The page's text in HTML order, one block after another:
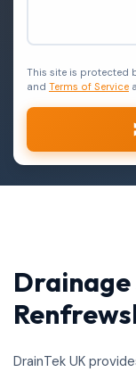
This site is protected
and Terms of Service
Drainage
DrainTek UK